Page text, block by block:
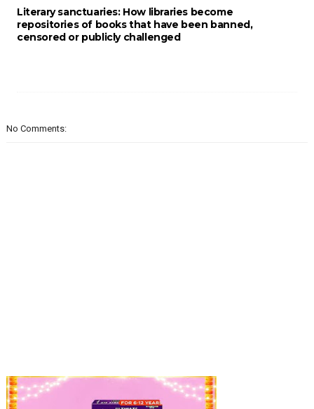
Literary sanctuaries: How libraries become
repositories of books that have been banned,
censored or publicly challenged
No Comments: